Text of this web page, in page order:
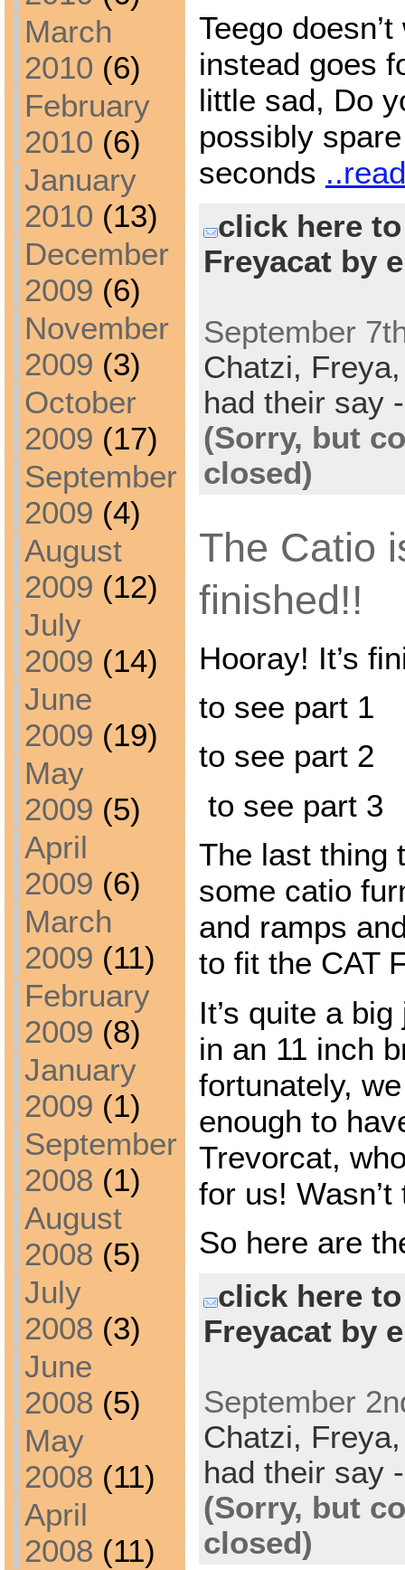
March
2010 (6)
February
2010 (6)
January
2010 (13)
December
2009 (6)
November
2009 (3)
October
2009 (17)
September
2009 (4)
August
2009 (12)
July
2009 (14)
June
2009 (19)
May
2009 (5)
April
2009 (6)
March
2009 (11)
February
2009 (8)
January
2009 (1)
September
2008 (1)
August
2008 (5)
July
2008 (3)
June
2008 (5)
May
2008 (11)
April
2008 (11)
Teego
instead goes
little sad, Do
possibly
seconds
click here
Freyacat by
September
Chatzi,
had their say
(Sorry, but
closed)
The Catio
finished!!
Hooray! It’s
to see part 1
to see part 2
to see part 3
The last thing
some catio
and ramps
to fit the CAT
It’s quite a
in an 11 inch
fortunately,
enough to
Trevorcat,
for us!
So here are
click here
Freyacat by
September
Chatzi,
had their say
(Sorry, but
closed)